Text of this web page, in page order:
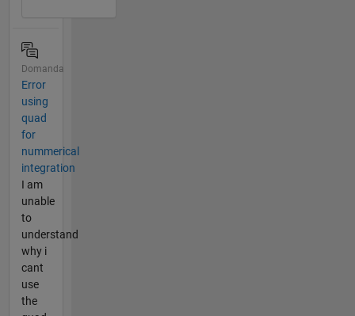
Domanda
Error
using
quad
for
nummerical
integration
I am
unable
to
understand
why i
cant
use
the